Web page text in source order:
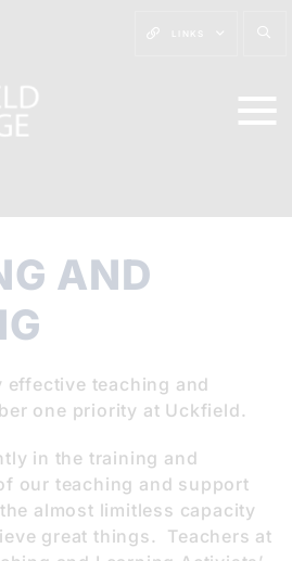
LINKS
AND
teaching and
one priority at Uckfield.
in the training and
our teaching and support
almost limitless capacity
great things. Teachers at